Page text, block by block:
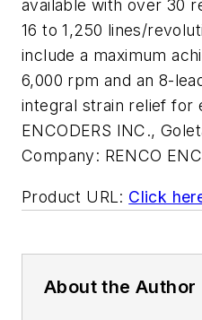
available with over 30
16 to 1,250 lines/
include a maximum
6,000 rpm and an 8-
integral strain relief for
ENCODERS INC.,
Company: RENCO
Product URL: Click
About the Author